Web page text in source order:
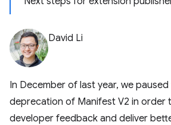
David Li
In December of last year, we
deprecation of Manifest V2 in order
developer feedback and deliver